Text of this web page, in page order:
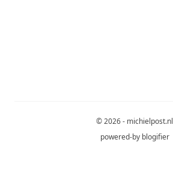
© 2026 - michielpost.nl
powered-by blogifier